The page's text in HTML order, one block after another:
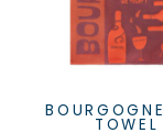
BOURGOGNE TEA
TOWEL